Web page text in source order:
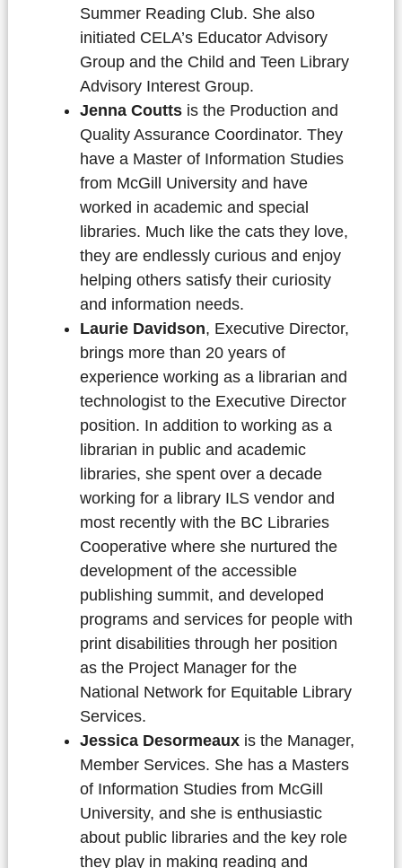
Summer Reading Club. She also
initiated CELA’s Educator Advisory
Group and the Child and Teen Library
Advisory Interest Group.
Jenna Coutts is the Production and
Quality Assurance Coordinator. They
have a Master of Information Studies
from McGill University and have
worked in academic and special
libraries. Much like the cats they love,
they are endlessly curious and enjoy
helping others satisfy their curiosity
and information needs.
Laurie Davidson, Executive Director,
brings more than 20 years of
experience working as a librarian and
technologist to the Executive Director
position. In addition to working as a
librarian in public and academic
libraries, she spent over a decade
working for a library ILS vendor and
most recently with the BC Libraries
Cooperative where she nurtured the
development of the accessible
publishing summit, and developed
programs and services for people with
print disabilities through her position
as the Project Manager for the
National Network for Equitable Library
Services.
Jessica Desormeauxis the Manager,
Member Services. She has a Masters
of Information Studies from McGill
University, and she is enthusiastic
about public libraries and the key role
they play in making reading and